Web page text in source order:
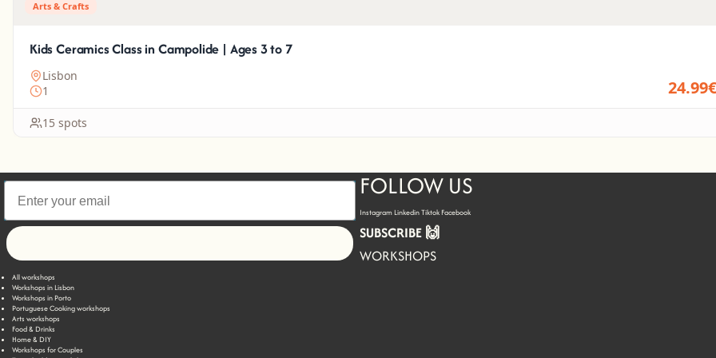
Arts & Crafts
Kids Ceramics Class in Campolide | Ages 3 to 7
Lisbon
1
24.99€
15 spots
FOLLOW US
InstagramLinkedinTiktokFacebook
SUBSCRIBE 🙌
WORKSHOPS
All workshops
Workshops in Lisbon
Workshops in Porto
Portuguese Cooking workshops
Arts workshops
Food & Drinks
Home & DIY
Workshops for Couples